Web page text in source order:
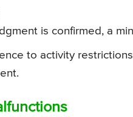
is confirmed, a
to activity